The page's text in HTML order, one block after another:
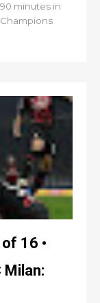
minutes in
16 •